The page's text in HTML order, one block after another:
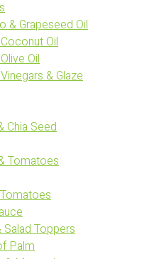
& Grapeseed Oil
Oil
Oil
& Glaze
Chia Seed
Tomatoes
Toppers
Palm